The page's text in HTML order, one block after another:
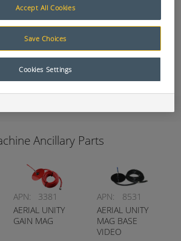
ancillary parts to suit our
products.
Ancillary Parts
APN:
3381
AERIAL UNITY
GAIN MAG
APN:
8531
AERIAL UNITY
MAG BASE
VIDEO
Accept All Cookies
Save Choices
Cookies Settings